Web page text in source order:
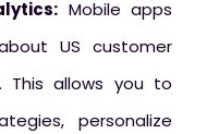
Mobile apps
US customer
This allows you to
personalize